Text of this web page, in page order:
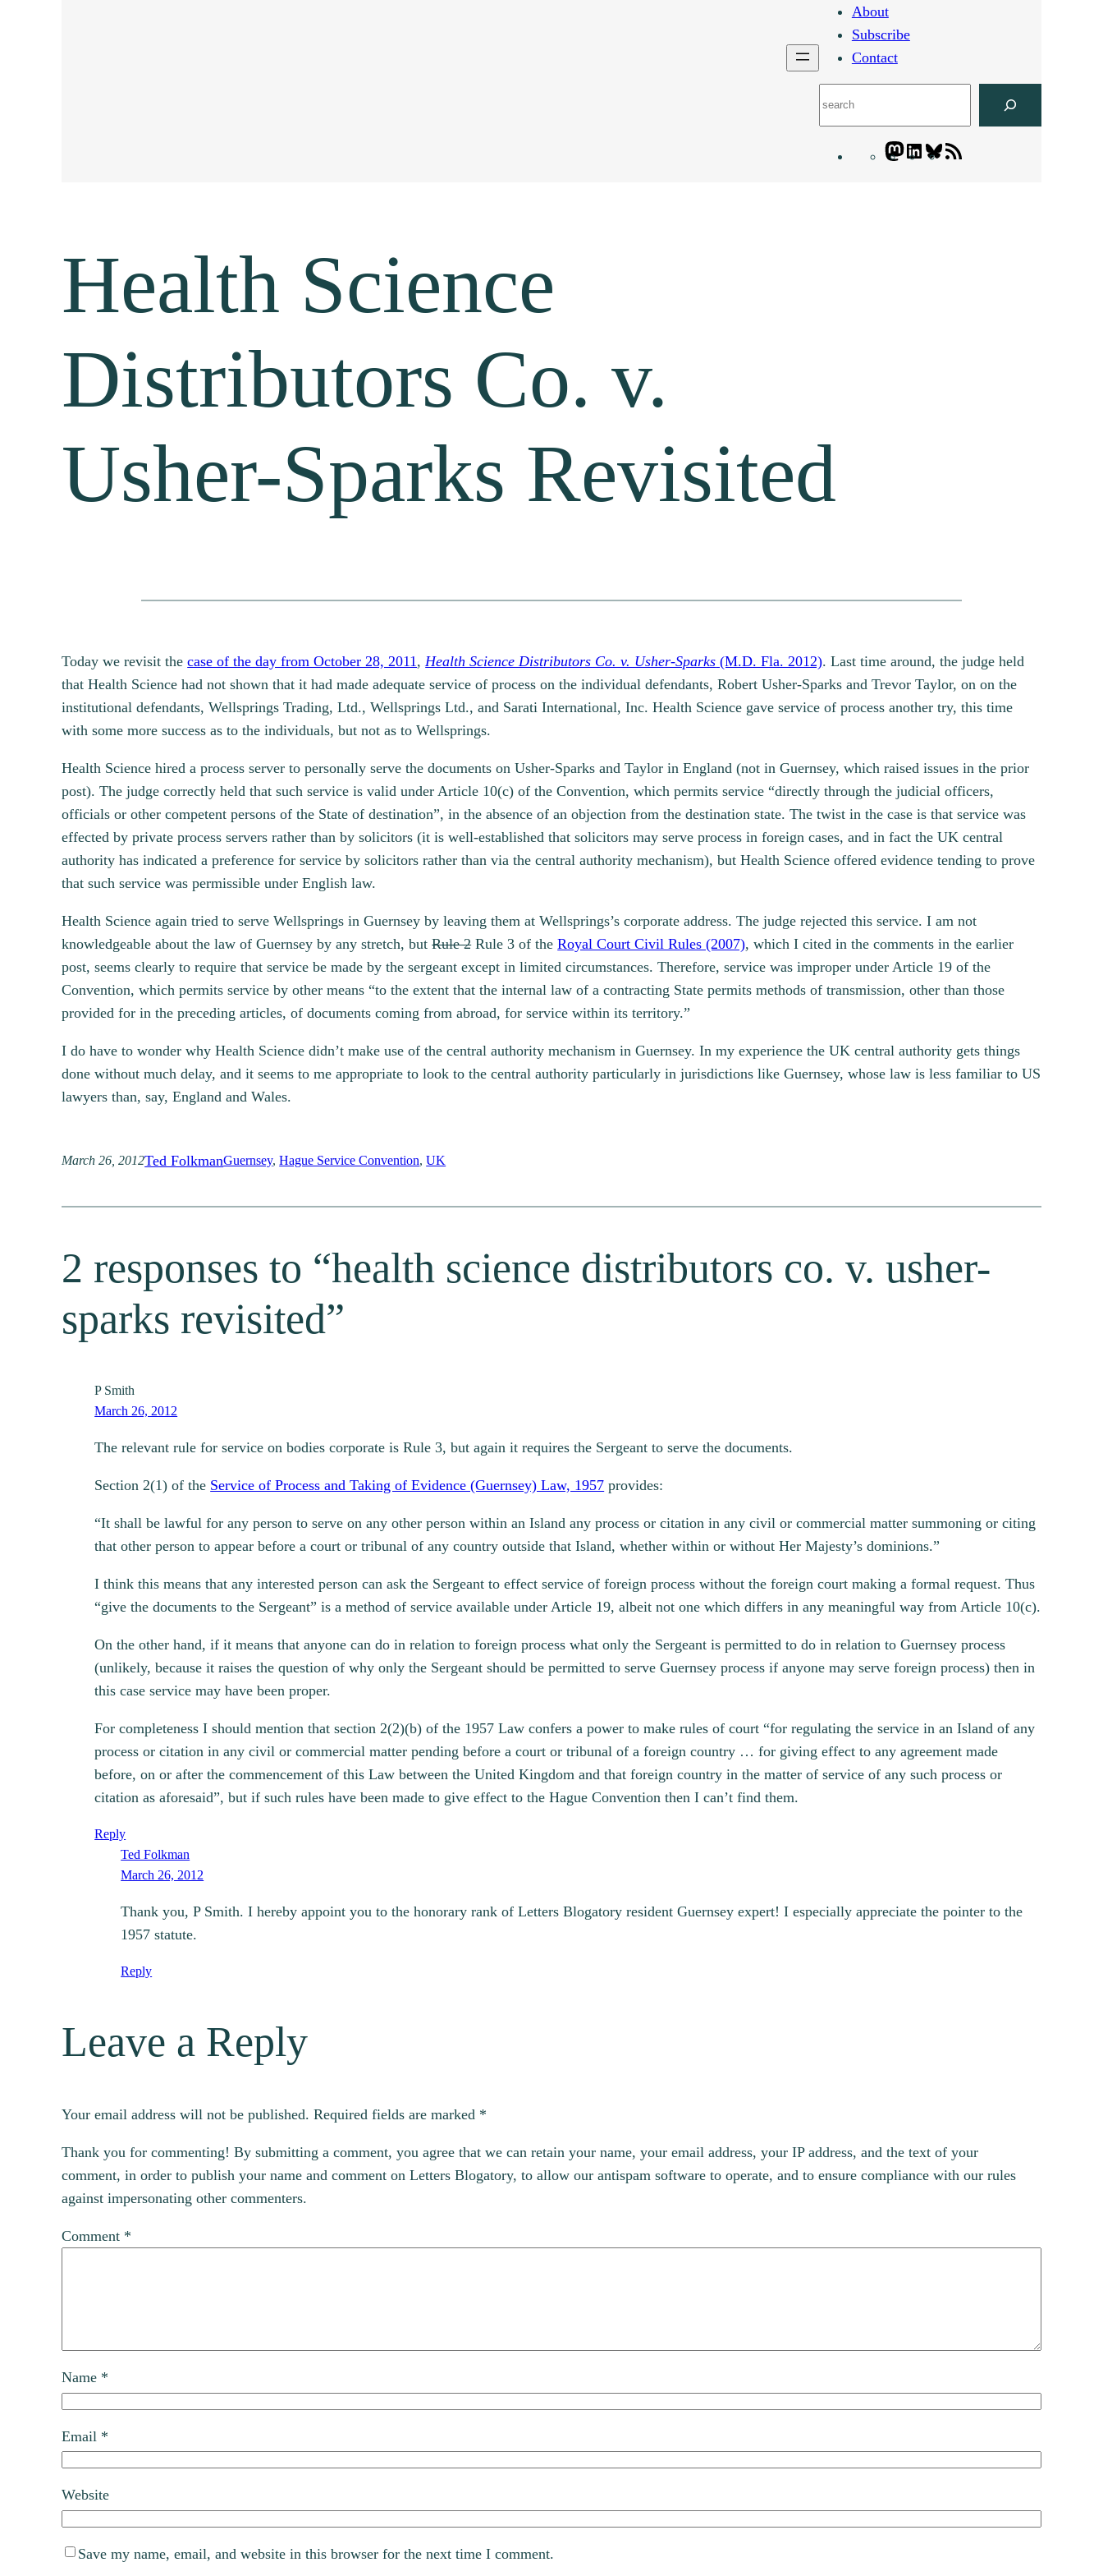
About
Subscribe
Contact
Mastodon
LinkedIn
Bluesky
Health Science
Distributors Co. v.
Usher-Sparks Revisited
Today we revisit thecase of the day from October 28, 2011 , Health Science Distributors Co. v. Usher-Sparks (M.D. Fla. 2012). Last time around, the judge held
that Health Science had not shown that it had made adequate service of process on the individual defendants, Robert Usher-Sparks and Trevor Taylor, on on the
institutional defendants, Wellsprings Trading, Ltd., Wellsprings Ltd., and Sarati International, Inc. Health Science gave service of process another try, this time
with some more success as to the individuals, but not as to Wellsprings.
Health Science hired a process server to personally serve the documents on Usher-Sparks and Taylor in England (not in Guernsey, which raised issues in the prior
post). The judge correctly held that such service is valid under Article 10(c) of the Convention, which permits service “directly through the judicial officers,
officials or other competent persons of the State of destination”, in the absence of an objection from the destination state. The twist in the case is that service was
effected by private process servers rather than by solicitors (it is well-established that solicitors may serve process in foreign cases, and in fact the UK central
authority has indicated a preference for service by solicitors rather than via the central authority mechanism), but Health Science offered evidence tending to prove
that such service was permissible under English law.
Health Science again tried to serve Wellsprings in Guernsey by leaving them at Wellsprings’s corporate address. The judge rejected this service. I am not
knowledgeable about the law of Guernsey by any stretch, butRule 2Rule 3 of theRoyal Court Civil Rules (2007), which I cited in the comments in the earlier
post, seems clearly to require that service be made by the sergeant except in limited circumstances. Therefore, service was improper under Article 19 of the
Convention, which permits service by other means “to the extent that the internal law of a contracting State permits methods of transmission, other than those
provided for in the preceding articles, of documents coming from abroad, for service within its territory.”
I do have to wonder why Health Science didn’t make use of the central authority mechanism in Guernsey. In my experience the UK central authority gets things
done without much delay, and it seems to me appropriate to look to the central authority particularly in jurisdictions like Guernsey, whose law is less familiar to US
lawyers than, say, England and Wales.
March 26, 2012Ted FolkmanGuernsey, Hague Service Convention, UK
2 responses to “health science distributors co. v. usher-
sparks revisited”
P Smith
March 26, 2012
The relevant rule for service on bodies corporate is Rule 3, but again it requires the Sergeant to serve the documents.
Section 2(1) of the Service of Process and Taking of Evidence (Guernsey) Law, 1957 provides:
“It shall be lawful for any person to serve on any other person within an Island any process or citation in any civil or commercial matter summoning or citing
that other person to appear before a court or tribunal of any country outside that Island, whether within or without Her Majesty’s dominions.”
I think this means that any interested person can ask the Sergeant to effect service of foreign process without the foreign court making a formal request. Thus
“give the documents to the Sergeant” is a method of service available under Article 19, albeit not one which differs in any meaningful way from Article 10(c).
On the other hand, if it means that anyone can do in relation to foreign process what only the Sergeant is permitted to do in relation to Guernsey process
(unlikely, because it raises the question of why only the Sergeant should be permitted to serve Guernsey process if anyone may serve foreign process) then in
this case service may have been proper.
For completeness I should mention that section 2(2)(b) of the 1957 Law confers a power to make rules of court “for regulating the service in an Island of any
process or citation in any civil or commercial matter pending before a court or tribunal of a foreign country … for giving effect to any agreement made
before, on or after the commencement of this Law between the United Kingdom and that foreign country in the matter of service of any such process or
citation as aforesaid”, but if such rules have been made to give effect to the Hague Convention then I can’t find them.
Reply
Ted Folkman
March 26, 2012
Thank you, P Smith. I hereby appoint you to the honorary rank of Letters Blogatory resident Guernsey expert! I especially appreciate the pointer to the
1957 statute.
Reply
Leave a Reply
Your email address will not be published. Required fields are marked *
Thank you for commenting! By submitting a comment, you agree that we can retain your name, your email address, your IP address, and the text of your
comment, in order to publish your name and comment on Letters Blogatory, to allow our antispam software to operate, and to ensure compliance with our rules
against impersonating other commenters.
Comment *
Name *
Email *
Website
Save my name, email, and website in this browser for the next time I comment.